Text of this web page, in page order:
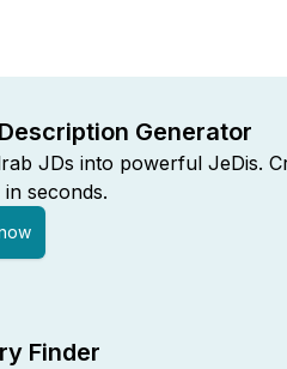
Generator
JDs into powerful JeDis.
seconds.
Finder